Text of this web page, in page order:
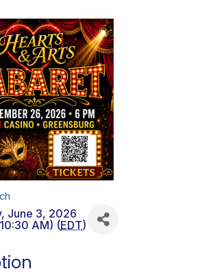
June 3, 2026
AM) (EDT)